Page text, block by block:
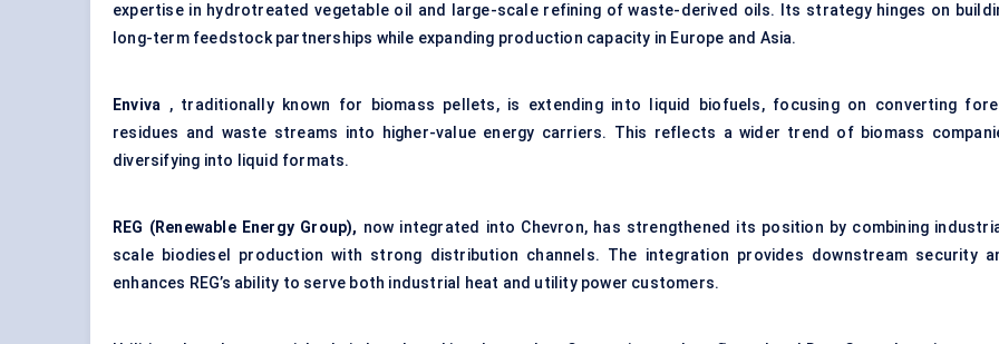
expertise in hydrotreated vegetable oil and large-scale refining of waste-derived oils. Its strategy hinges on
long-term feedstock partnerships while expanding production capacity in Europe and Asia.
Enviva , traditionally known for biomass pellets, is extending into liquid biofuels, focusing on converting
residues and waste streams into higher-value energy carriers. This reflects a wider trend of biomass
diversifying into liquid formats.
REG (Renewable Energy Group), now integrated into Chevron, has strengthened its position by combining
scale biodiesel production with strong distribution channels. The integration provides downstream security
enhances REG’s ability to serve both industrial heat and utility power customers.